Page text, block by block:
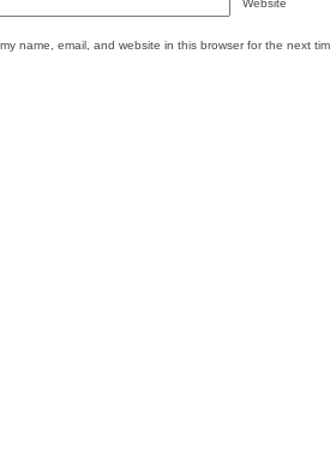
Website
name, email, and website in this browser for the next